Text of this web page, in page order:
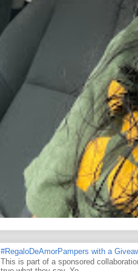
#RegaloDeAmorPampers with a
This is part of a sponsored